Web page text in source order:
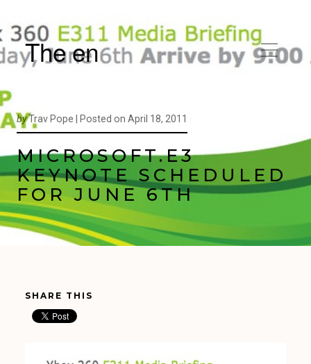
The en
byTrav Pope | Posted on April 18, 2011
MICROSOFT.E3
KEYNOTE SCHEDULED
FOR JUNE 6TH
SHARE THIS